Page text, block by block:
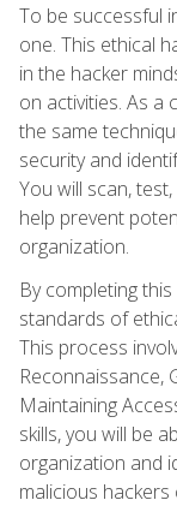
To be successful
one. This ethical
in the hacker
on activities. As a
the same
security and
You will scan,
help prevent
organization.
By completing
standards of
This process
Reconnaissance,
Maintaining
skills, you will be
organization and
malicious